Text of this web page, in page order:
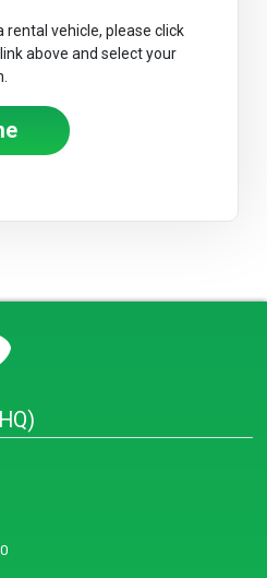
rental vehicle, please click
above and select your